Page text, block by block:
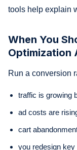
tools help explain
When You
Optimization
Run a conversion
traffic is growing
ad costs are
cart
you redesign key